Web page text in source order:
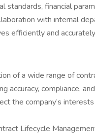
financial
with internal
efficiently and
of a wide range of
compliance,
the company’s
Lifecycle